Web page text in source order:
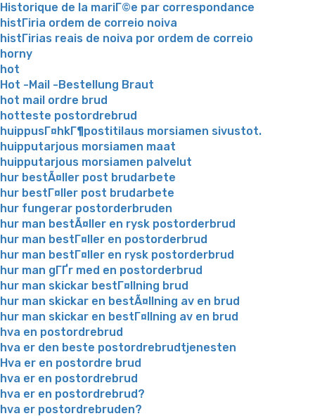
Historique de la mariГ©e par correspondance
histГіria ordem de correio noiva
histГіrias reais de noiva por ordem de correio
horny
hot
Hot -Mail -Bestellung Braut
hot mail ordre brud
hotteste postordrebrud
huippusГ¤hkГ¶postitilaus morsiamen sivustot.
huipputarjous morsiamen maat
huipputarjous morsiamen palvelut
hur bestÃ¤ller post brudarbete
hur bestГ¤ller post brudarbete
hur fungerar postorderbruden
hur man bestÃ¤ller en rysk postorderbrud
hur man bestГ¤ller en postorderbrud
hur man bestГ¤ller en rysk postorderbrud
hur man gГҐr med en postorderbrud
hur man skickar bestГ¤llning brud
hur man skickar en bestÃ¤llning av en brud
hur man skickar en bestГ¤llning av en brud
hva en postordrebrud
hva er den beste postordrebrudtjenesten
Hva er en postordre brud
hva er en postordrebrud
hva er en postordrebrud?
hva er postordrebruden?